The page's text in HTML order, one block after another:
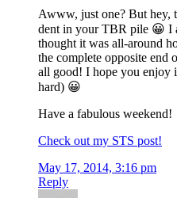
Awww, just one? But hey,
dent in your TBR pile 😀 I
thought it was all-around
the complete opposite end
all good! I hope you enjoy
hard) 😀
Have a fabulous weekend!
Check out my STS post!
May 17, 2014, 3:16 pm
Reply